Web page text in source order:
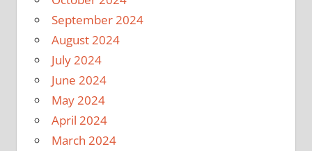
September 2024
August 2024
July 2024
June 2024
May 2024
April 2024
March 2024